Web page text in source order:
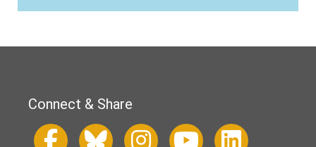
Connect & Share